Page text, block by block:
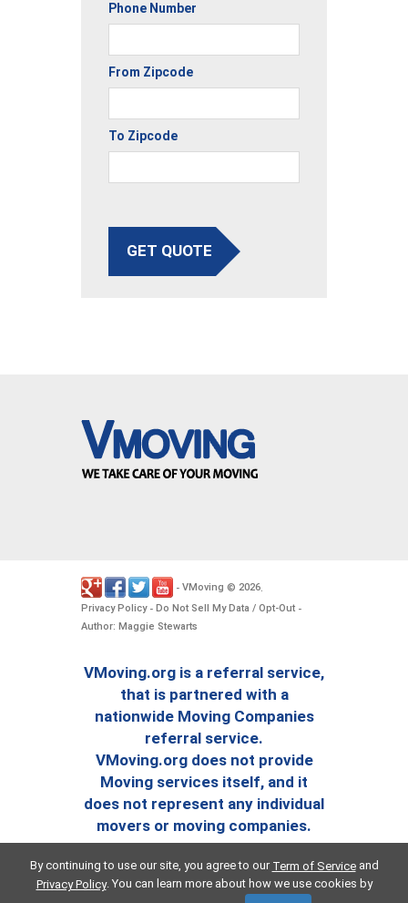
Phone Number
From Zipcode
To Zipcode
GET QUOTE
- VMoving © 2026.
Privacy Policy- Do Not Sell My Data / Opt-Out -
Author: Maggie Stewarts
VMoving.org is a referral service,
that is partnered with a
nationwide Moving Companies
referral service.
VMoving.org does not provide
Moving services itself, and it
does not represent any individual
movers or moving companies.
By continuing to use our site, you agree to our Term of Serviceand
Privacy Policy. You can learn more about how we use cookies by